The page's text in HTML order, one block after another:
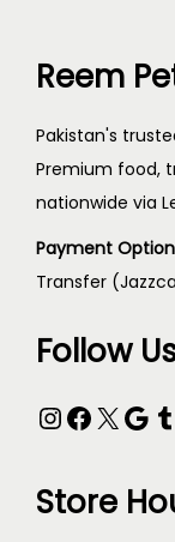
Reem
Pakistan's
Premium food,
nationwide via
Payment
Transfer
Follow
Store